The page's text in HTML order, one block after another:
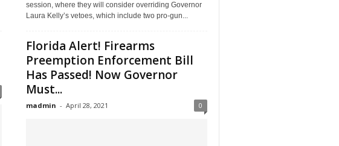
session, where they will consider overriding Governor
Laura Kelly’s vetoes, which include two pro-gun...
Florida Alert! Firearms
Preemption Enforcement Bill
Has Passed! Now Governor
Must...
madmin - April 28, 2021 0